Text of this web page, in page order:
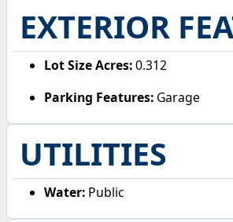
EXTERIOR
Lot Size Acres:0.312
Parking Features: Garage
UTILITIES
Water: Public